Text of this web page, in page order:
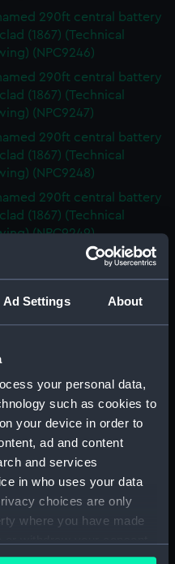
Ad Settings About
your personal data,
such as cookies to
your device in order to
ad and content
and services
in who uses your data
choices are only
where you have made
or by clicking on
290ft central battery
(1867) (Technical
(NPC9246)
290ft central battery
(1867) (Technical
(NPC9247)
290ft central battery
(1867) (Technical
(NPC9248)
290ft central battery
(1867) (Technical
(NPC9249)
290ft central battery
(NPC9251)
290ft central battery
(NPC9252)
(1854) (Technical drawing)
(1854) (Technical drawing)
(1854) (Technical drawing)